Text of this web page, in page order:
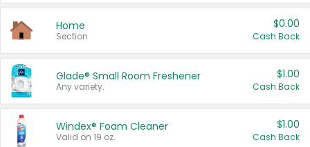
Home
Section
$0.00
Cash Back
Glade® Small Room Freshener
Any variety.
$1.00
Cash Back
Windex® Foam Cleaner
Valid on 19 oz.
$1.00
Cash Back